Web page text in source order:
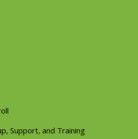
Support, and Training